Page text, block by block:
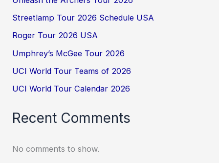
Streetlamp Tour 2026 Schedule USA
Roger Tour 2026 USA
Umphrey’s McGee Tour 2026
UCI World Tour Teams of 2026
UCI World Tour Calendar 2026
Recent Comments
No comments to show.